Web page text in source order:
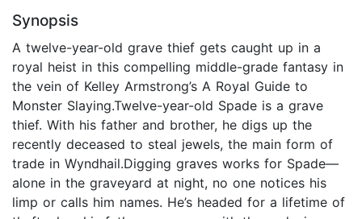
Synopsis
A twelve-year-old grave thief gets caught up in a
royal heist in this compelling middle-grade fantasy in
the vein of Kelley Armstrong’s A Royal Guide to
Monster Slaying.Twelve-year-old Spade is a grave
thief. With his father and brother, he digs up the
recently deceased to steal jewels, the main form of
trade in Wyndhail.Digging graves works for Spade—
alone in the graveyard at night, no one notices his
limp or calls him names. He’s headed for a lifetime of